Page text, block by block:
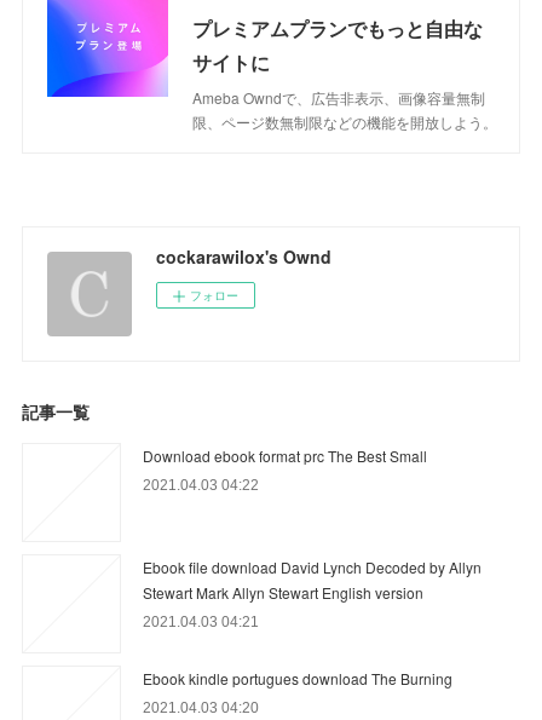
プレミアムプランでもっと自由な
サイトに
Ameba Owndで、広告非表示、画像容量無制
限、ページ数無制限などの機能を開放しよう。
cockarawilox's Ownd
フォロー
記事一覧
Download ebook format prc The Best Small
2021.04.03 04:22
Ebook file download David Lynch Decoded by Allyn
Stewart Mark Allyn Stewart English version
2021.04.03 04:21
Ebook kindle portugues download The Burning
2021.04.03 04:20